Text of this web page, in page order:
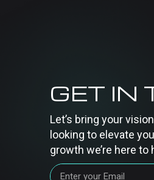
GET IN
Let’s bring your
looking to elevate
growth we’re here to